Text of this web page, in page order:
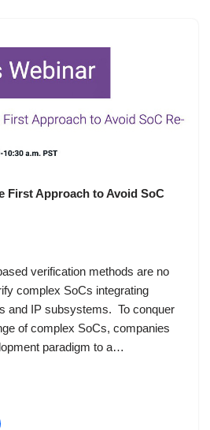
First Approach to Avoid SoC
verification methods are no
complex SoCs integrating
and IP subsystems. To conquer
of complex SoCs, companies
paradigm to a…